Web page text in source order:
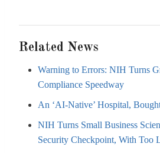
Related News
Warning to Errors: NIH Turns
Compliance Speedway
An ‘AI-Native’ Hospital,
NIH Turns Small Business
Security Checkpoint, With Too